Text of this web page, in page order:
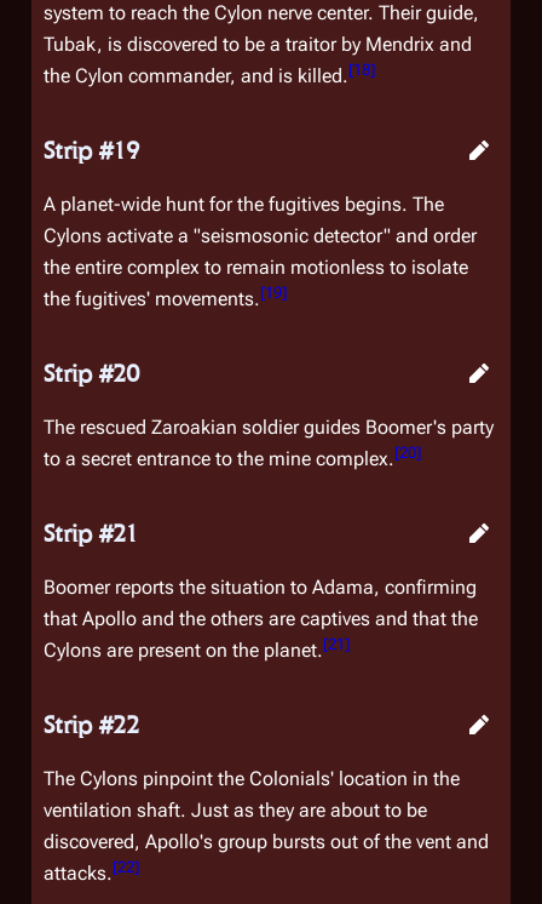
system to reach the Cylon nerve center. Their guide,
Tubak, is discovered to be a traitor by Mendrix and
the Cylon commander, and is killed.[18]
Strip #19
A planet-wide hunt for the fugitives begins. The
Cylons activate a "seismosonic detector" and order
the entire complex to remain motionless to isolate
the fugitives' movements.[19]
Strip #20
The rescued Zaroakian soldier guides Boomer's party
to a secret entrance to the mine complex.[20]
Strip #21
Boomer reports the situation to Adama, confirming
that Apollo and the others are captives and that the
Cylons are present on the planet.[21]
Strip #22
The Cylons pinpoint the Colonials' location in the
ventilation shaft. Just as they are about to be
discovered, Apollo's group bursts out of the vent and
attacks.[22]